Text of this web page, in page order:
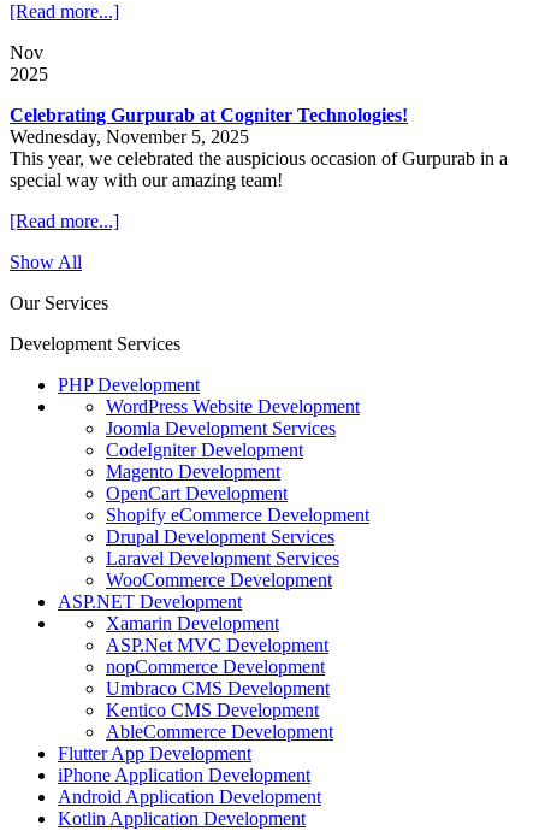
[Read more...]
Nov
2025
Celebrating Gurpurab at Cogniter Technologies!
Wednesday, November 5, 2025
This year, we celebrated the auspicious occasion of Gurpurab in a
special way with our amazing team!
[Read more...]
Show All
Our Services
Development Services
PHP Development
WordPress Website Development
Joomla Development Services
CodeIgniter Development
Magento Development
OpenCart Development
Shopify eCommerce Development
Drupal Development Services
Laravel Development Services
WooCommerce Development
ASP.NET Development
Xamarin Development
ASP.Net MVC Development
nopCommerce Development
Umbraco CMS Development
Kentico CMS Development
AbleCommerce Development
Flutter App Development
iPhone Application Development
Android Application Development
Kotlin Application Development